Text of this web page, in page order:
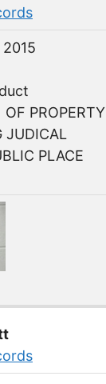
PROPERTY
JUDICAL
PLACE